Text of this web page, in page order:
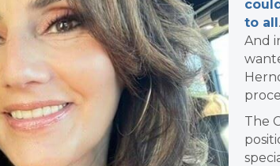
to all.
And
The